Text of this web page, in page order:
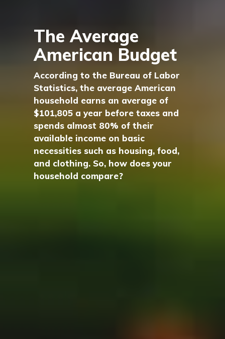
The Average
American Budget
According to the Bureau of Labor
Statistics, the average American
household earns an average of
$101,805 a year before taxes and
spends almost 80% of their
available income on basic
necessities such as housing, food,
and clothing. So, how does your
household compare?